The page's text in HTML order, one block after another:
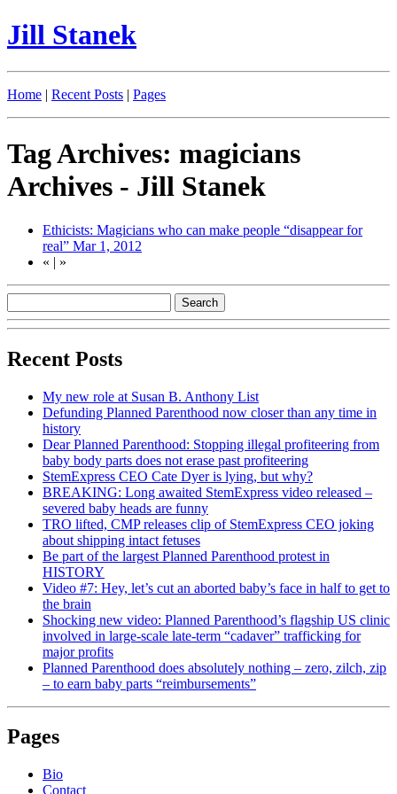
Jill Stanek
Home | Recent Posts | Pages
Tag Archives: magicians
Archives - Jill Stanek
Ethicists: Magicians who can make people “disappear for
real” Mar 1, 2012
« | »
Recent Posts
My new role at Susan B. Anthony List
Defunding Planned Parenthood now closer than any time in
history
Dear Planned Parenthood: Stopping illegal profiteering from
baby body parts does not erase past profiteering
StemExpress CEO Cate Dyer is lying, but why?
BREAKING: Long awaited StemExpress video released –
severed baby heads are funny
TRO lifted, CMP releases clip of StemExpress CEO joking
about shipping intact fetuses
Be part of the largest Planned Parenthood protest in
HISTORY
Video #7: Hey, let’s cut an aborted baby’s face in half to get to
the brain
Shocking new video: Planned Parenthood’s flagship US clinic
involved in large-scale late-term “cadaver” trafficking for
major profits
Planned Parenthood does absolutely nothing – zero, zilch, zip
– to earn baby parts “reimbursements”
Pages
Bio
Contact